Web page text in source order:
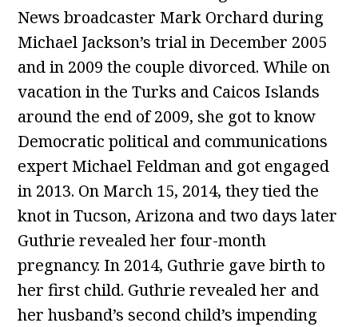
News broadcaster Mark Orchard during
Michael Jackson’s trial in December 2005
and in 2009 the couple divorced. While on
vacation in the Turks and Caicos Islands
around the end of 2009, she got to know
Democratic political and communications
expert Michael Feldman and got engaged
in 2013. On March 15, 2014, they tied the
knot in Tucson, Arizona and two days later
Guthrie revealed her four-month
pregnancy. In 2014, Guthrie gave birth to
her first child. Guthrie revealed her and
her husband’s second child’s impending